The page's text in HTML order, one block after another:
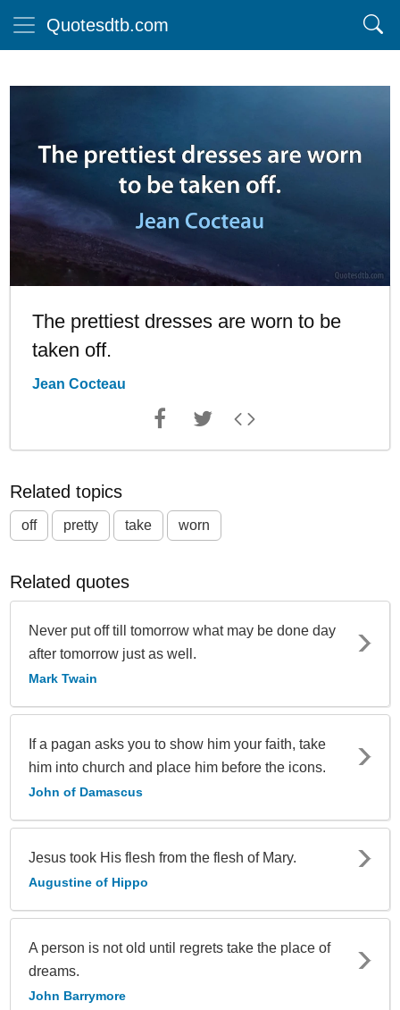
Quotesdtb.com
The prettiest dresses are worn to be
taken off.
Jean Cocteau
Related topics
off pretty take worn
Related quotes
Never put off till tomorrow what may be done day
after tomorrow just as well.
Mark Twain
If a pagan asks you to show him your faith, take
him into church and place him before the icons.
John of Damascus
Jesus took His flesh from the flesh of Mary.
Augustine of Hippo
A person is not old until regrets take the place of
dreams.
John Barrymore